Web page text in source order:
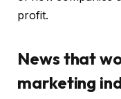
profit.
News that
marketing